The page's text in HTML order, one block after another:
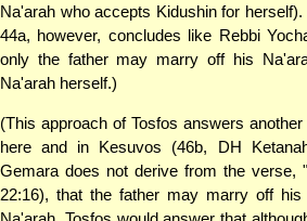
Na'arah who accepts Kidushin for
44a, however, concludes like Rebbi
only the father may marry off his
Na'arah herself.)
(This approach of Tosfos answers
here and in Kesuvos (46b, DH
Gemara does not derive from the verse,
22:16), that the father may marry off